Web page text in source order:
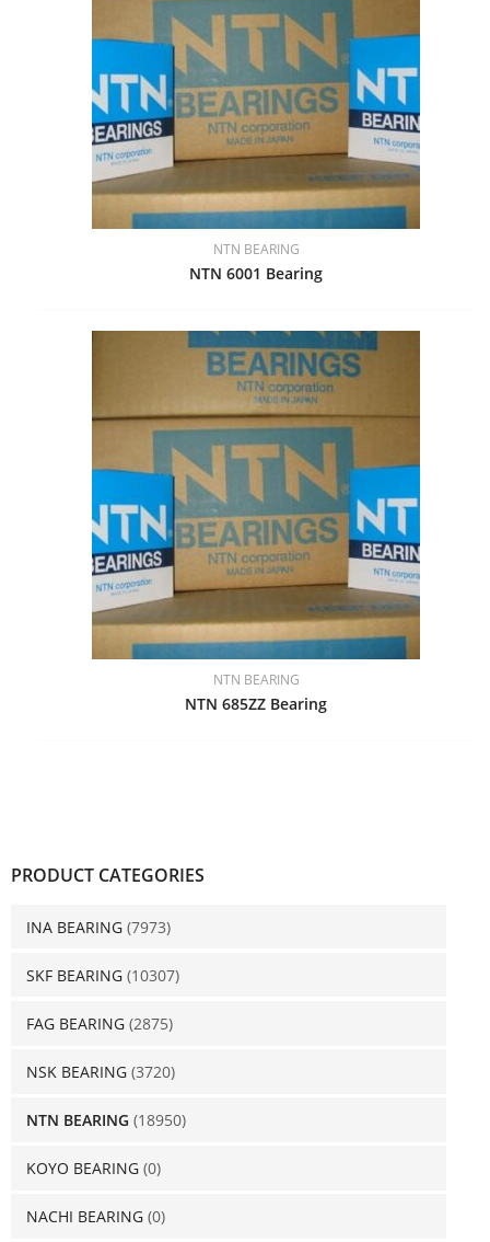
PRODUCT CATEGORIES
INA BEARING (7973)
SKF BEARING (10307)
FAG BEARING (2875)
NSK BEARING (3720)
NTN BEARING (18950)
KOYO BEARING (0)
NACHI BEARING (0)
NTN BEARING
NTN 6001 Bearing
NTN BEARING
NTN 685ZZ Bearing